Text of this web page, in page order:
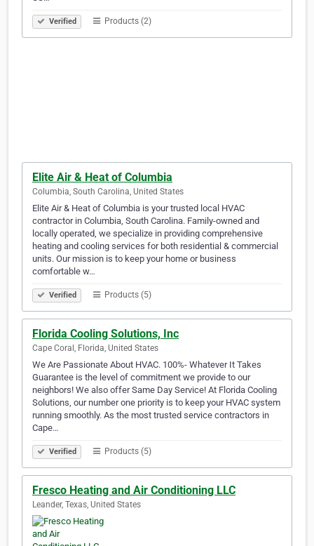
Verified Products (2)
Elite Air & Heat of Columbia
Columbia, South Carolina, United States
Elite Air & Heat of Columbia is your trusted local HVAC
contractor in Columbia, South Carolina. Family-owned and
locally operated, we specialize in providing comprehensive
heating and cooling services for both residential & commercial
units. Our mission is to keep your home or business
comfortable w…
Verified Products (5)
Florida Cooling Solutions, Inc
Cape Coral, Florida, United States
We Are Passionate About HVAC. 100%- Whatever It Takes
Guarantee is the level of commitment we provide to our
neighbors! We also offer Same Day Service! At Florida Cooling
Solutions, our number one priority is to keep your HVAC system
running smoothly. As the most trusted service contractors in
Cape…
Verified Products (5)
Fresco Heating and Air Conditioning LLC
Leander, Texas, United States